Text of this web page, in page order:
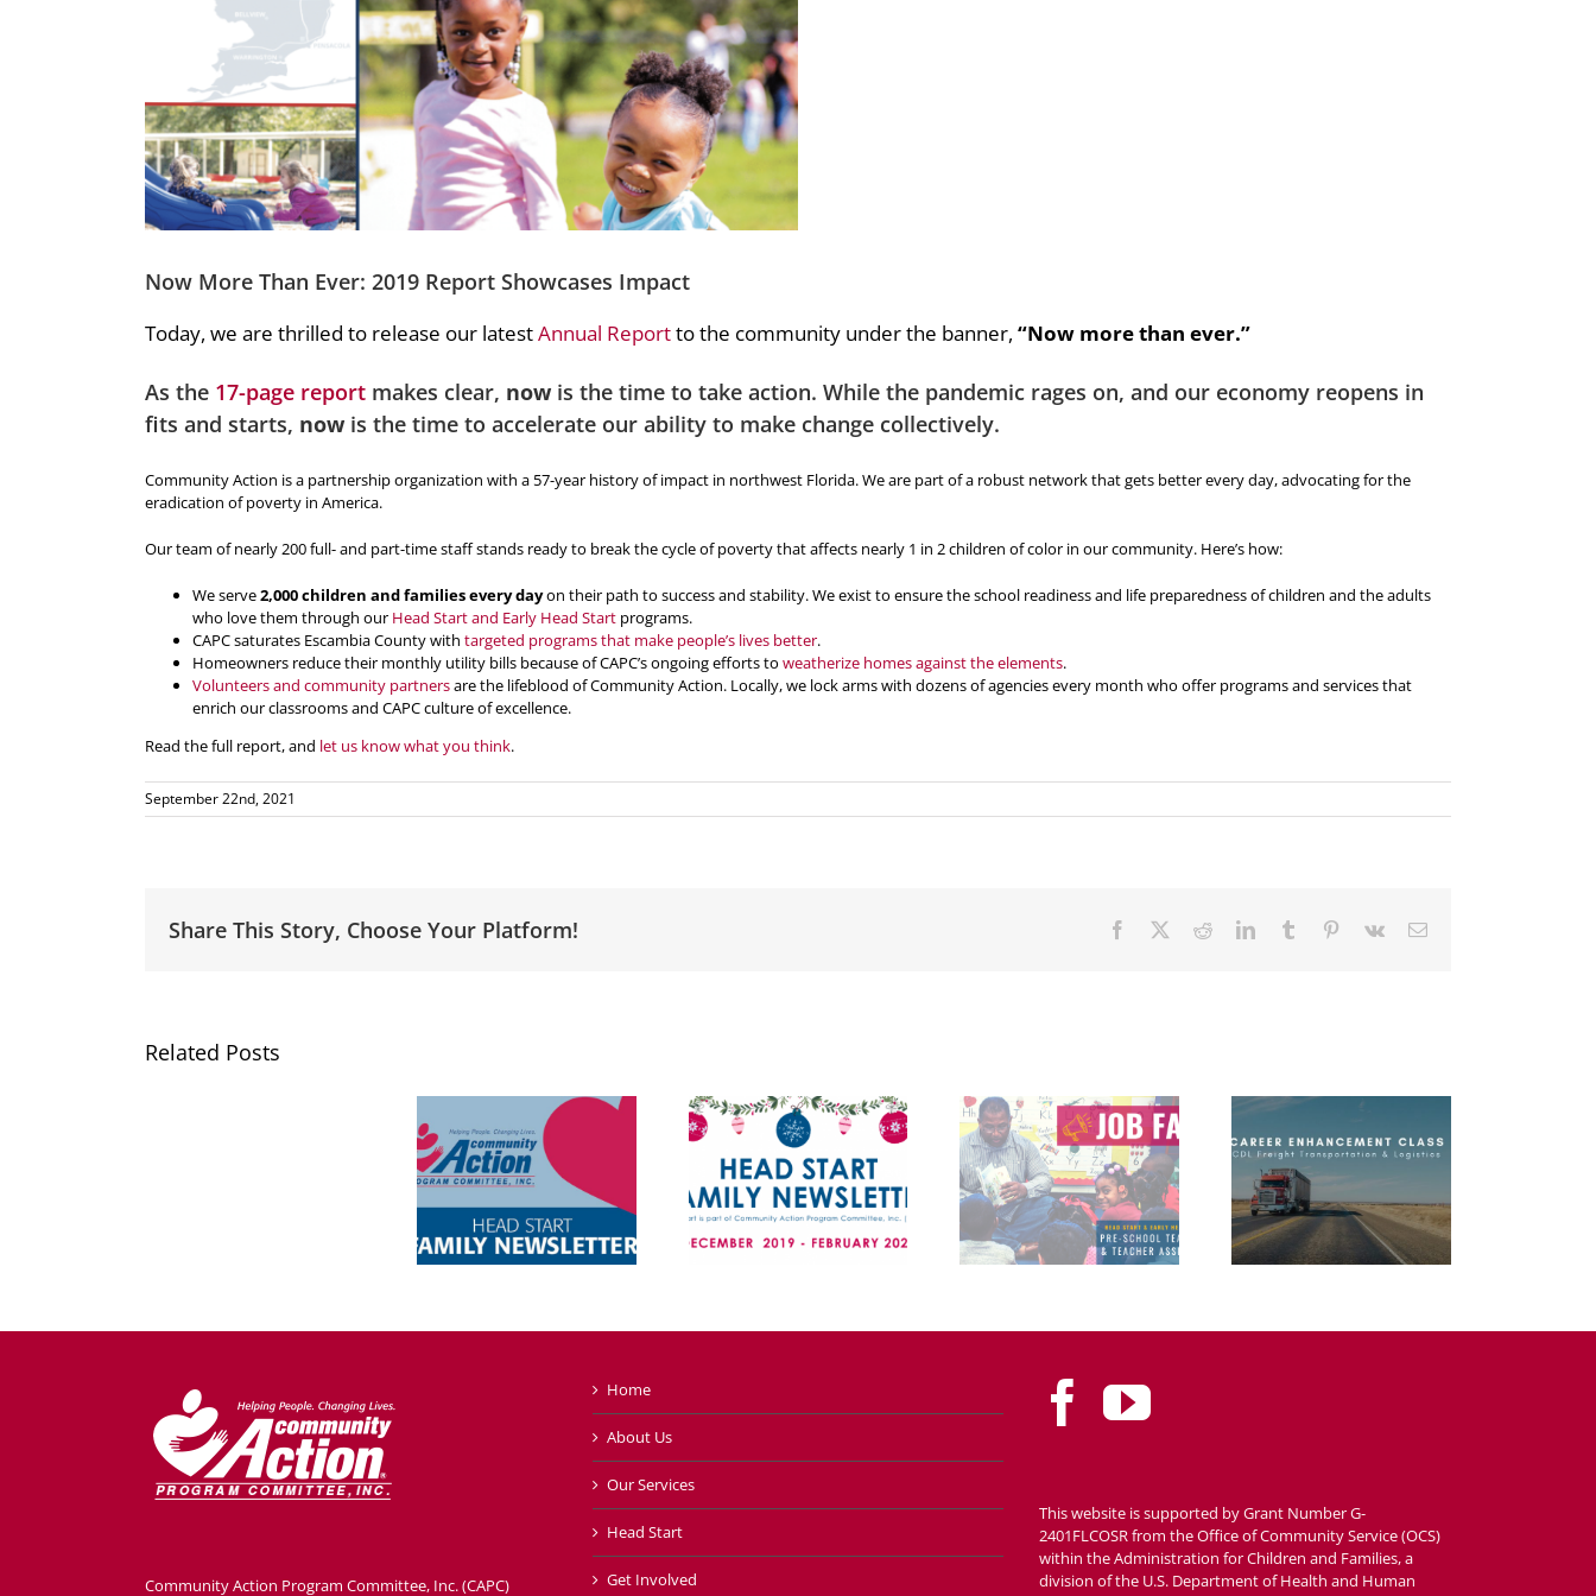
Now More Than Ever: 2019 Report Showcases Impact
Today, we are thrilled to release our latestAnnual Reportto the community under the banner, “Now more than ever.”
As the 17-page report makes clear, now is the time to take action. While the pandemic rages on, and our economy reopens in
fits and starts, now is the time to accelerate our ability to make change collectively.
Community Action is a partnership organization with a 57-year history of impact in northwest Florida. We are part of a robust network that gets better every day, advocating for the
eradication of poverty in America.
Our team of nearly 200 full- and part-time staff stands ready to break the cycle of poverty that affects nearly 1 in 2 children of color in our community. Here’s how:
We serve2,000 children and families every dayon their path to success and stability. We exist to ensure the school readiness and life preparedness of children and the adults
who love them through our Head Start and Early Head Start programs.
CAPC saturates Escambia County with targeted programs that make people’s lives better.
Homeowners reduce their monthly utility bills because of CAPC’s ongoing efforts to weatherize homes against the elements.
Volunteers and community partnersare the lifeblood of Community Action. Locally, we lock arms with dozens of agencies every month who offer programs and services that
enrich our classrooms and CAPC culture of excellence.
Read the full report, and let us know what you think.
September 22nd, 2021
Share This Story, Choose Your Platform! Facebook RedditLinkedInTumblr Pinterest
Vk Email
Related Posts
Community Action Program Committee, Inc. (CAPC)
Home
About Us
Our Services
Head Start
Get Involved
This website is supported by Grant Number G-
2401FLCOSR from the Office of Community Service (OCS)
within the Administration for Children and Families, a
division of the U.S. Department of Health and Human